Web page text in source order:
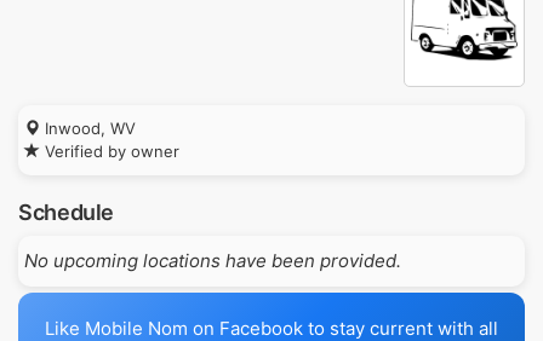
Inwood, WV
Verified by owner
Schedule
No upcoming locations have been provided.
Like Mobile Nom on Facebook to stay current with all